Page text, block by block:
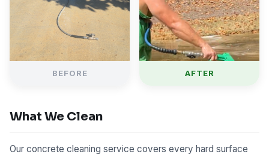
BEFORE AFTER
What We Clean
Our concrete cleaning service covers every hard surface